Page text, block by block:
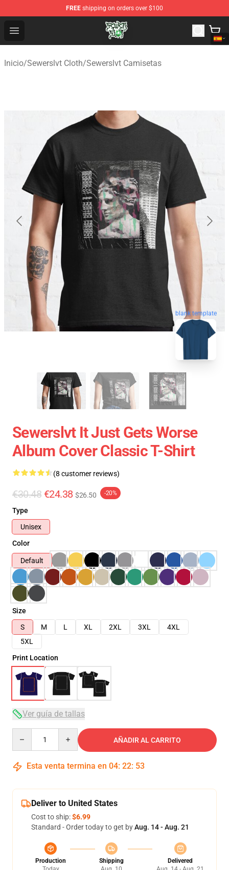
FREE shipping on orders over $100
Open menu
Sewerslvt Store - Official Sewerslvt Merchandise Shop
Inicio/Sewerslvt Cloth/Sewerslvt Camisetas
blank template
Sewerslvt It Just Gets Worse
Album Cover Classic T-Shirt
(8 customer reviews)
€30.48 €24.38 $26.50 -20%
Type
Unisex
Color
Default
Size
S
M L XL 2XL 3XL
4XL
5XL
Print Location
Ver guía de tallas
AÑADIR AL CARRITO
Esta venta termina en 04: 22: 53
Deliver to United States
Cost to ship:$6.99
Standard - Order today to get byAug. 14 - Aug. 21
Production
Shipping
Delivered